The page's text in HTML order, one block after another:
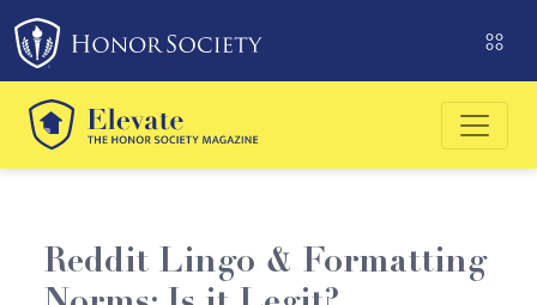
Please
note:
This
website
includes
an
system.
Reddit Lingo & Formatting